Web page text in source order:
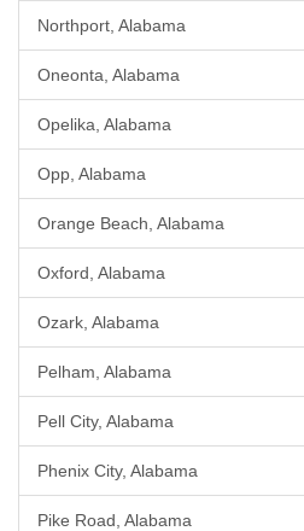
Northport, Alabama
Oneonta, Alabama
Opelika, Alabama
Opp, Alabama
Orange Beach, Alabama
Oxford, Alabama
Ozark, Alabama
Pelham, Alabama
Pell City, Alabama
Phenix City, Alabama
Pike Road, Alabama